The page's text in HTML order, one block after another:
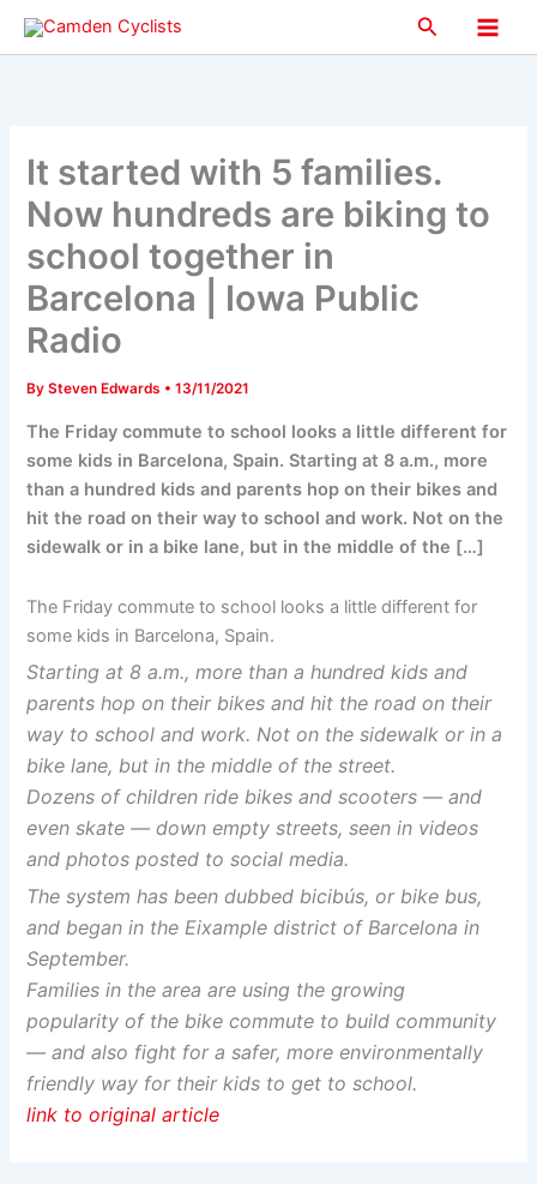
Skip
Search
Main
It started with 5 families.
Now hundreds are biking to
school together in
Barcelona | Iowa Public
Radio
BySteven Edwards •13/11/2021
The Friday commute to school looks a little different for
some kids in Barcelona, Spain. Starting at 8 a.m., more
than a hundred kids and parents hop on their bikes and
hit the road on their way to school and work. Not on the
sidewalk or in a bike lane, but in the middle of the […]
The Friday commute to school looks a little different for
some kids in Barcelona, Spain.
Starting at 8 a.m., more than a hundred kids and
parents hop on their bikes and hit the road on their
way to school and work. Not on the sidewalk or in a
bike lane, but in the middle of the street.
Dozens of children ride bikes and scooters — and
even skate — down empty streets, seen in videos
and photos posted to social media.
The system has been dubbed bicibús, or bike bus,
and began in the Eixample district of Barcelona in
September.
Families in the area are using the growing
popularity of the bike commute to build community
— and also fight for a safer, more environmentally
friendly way for their kids to get to school.
link to original article